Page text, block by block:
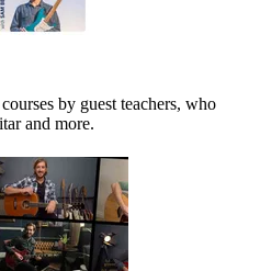
by guest teachers, who
and more.